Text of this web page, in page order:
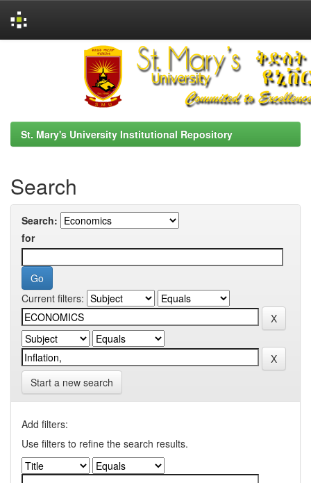
St. Mary's University Institutional Repository
Search
Search:
for
Current filters:
Start a new search
Add filters:
Use filters to refine the search results.